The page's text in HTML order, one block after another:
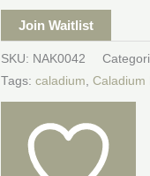
Join Waitlist
SKU: NAK0042
Tags: caladium Caladium